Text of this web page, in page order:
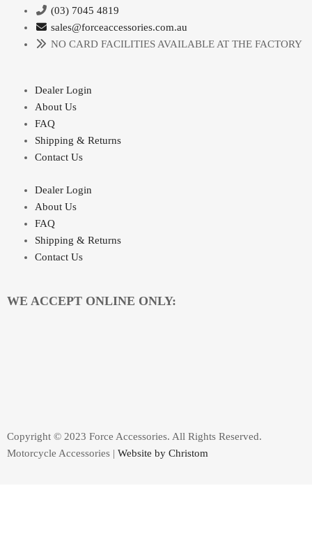
(03) 7045 4819
sales@forceaccessories.com.au
NO CARD FACILITIES AVAILABLE AT THE FACTORY
Dealer Login
About Us
FAQ
Shipping & Returns
Contact Us
Dealer Login
About Us
FAQ
Shipping & Returns
Contact Us
WE ACCEPT ONLINE ONLY:
Copyright © 2023 Force Accessories. All Rights Reserved.
Motorcycle Accessories | Website by Christom